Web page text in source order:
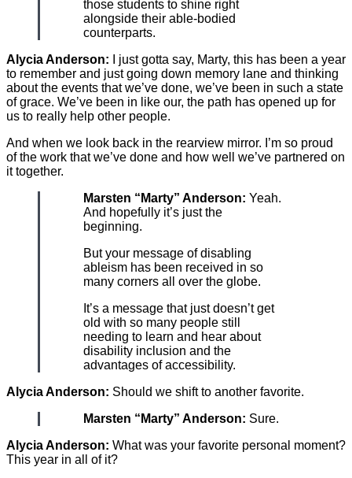
those students to shine right
alongside their able-bodied
counterparts.
Alycia Anderson: I just gotta say, Marty, this has been a year
to remember and just going down memory lane and thinking
about the events that we’ve done, we’ve been in such a state
of grace. We’ve been in like our, the path has opened up for
us to really help other people.
And when we look back in the rearview mirror. I’m so proud
of the work that we’ve done and how well we’ve partnered on
it together.
Marsten “Marty” Anderson: Yeah.
And hopefully it’s just the
beginning.
But your message of disabling
ableism has been received in so
many corners all over the globe.
It’s a message that just doesn’t get
old with so many people still
needing to learn and hear about
disability inclusion and the
advantages of accessibility.
Alycia Anderson: Should we shift to another favorite.
Marsten “Marty” Anderson: Sure.
Alycia Anderson: What was your favorite personal moment?
This year in all of it?